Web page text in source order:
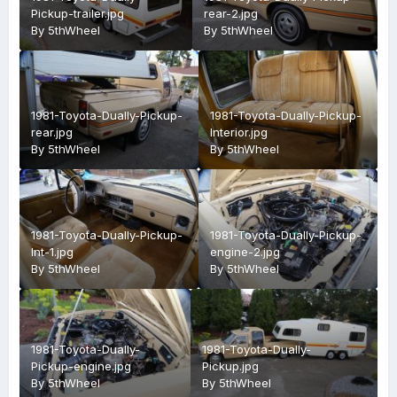
Pickup-trailer.jpg
By 5thWheel
rear-2.jpg
By 5thWheel
1981-Toyota-Dually-Pickup-
rear.jpg
By 5thWheel
1981-Toyota-Dually-Pickup-
Interior.jpg
By5thWheel
1981-Toyota-Dually-Pickup-
Int-1.jpg
By 5thWheel
1981-Toyota-Dually-Pickup-
engine-2.jpg
By5thWheel
1981-Toyota-Dually-
Pickup-engine.jpg
By5thWheel
1981-Toyota-Dually-
Pickup.jpg
By 5thWheel